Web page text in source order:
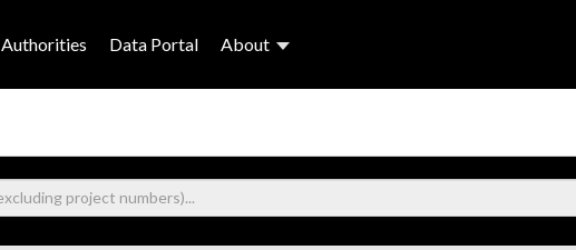
Authorities Data Portal About